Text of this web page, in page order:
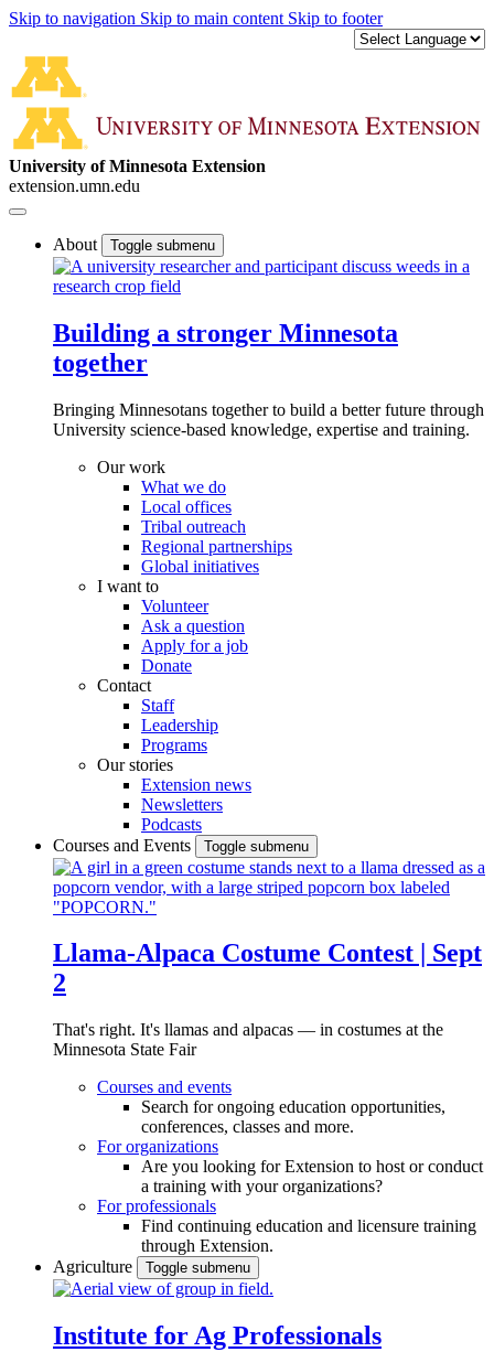
Skip to navigation Skip to main content Skip to footer
University of Minnesota Extension
extension.umn.edu
About Toggle submenu
Building a stronger Minnesota
together
Bringing Minnesotans together to build a better future through
University science-based knowledge, expertise and training.
Our work
What we do
Local offices
Tribal outreach
Regional partnerships
Global initiatives
I want to
Volunteer
Ask a question
Apply for a job
Donate
Contact
Staff
Leadership
Programs
Our stories
Extension news
Newsletters
Podcasts
Courses and Events
Toggle submenu
Llama-Alpaca Costume Contest | Sept
2
That's right. It's llamas and alpacas — in costumes at the
Minnesota State Fair
Courses and events
Search for ongoing education opportunities,
conferences, classes and more.
For organizations
Are you looking for Extension to host or conduct
a training with your organizations?
For professionals
Find continuing education and licensure training
through Extension.
Agriculture
Toggle submenu
Institute for Ag Professionals